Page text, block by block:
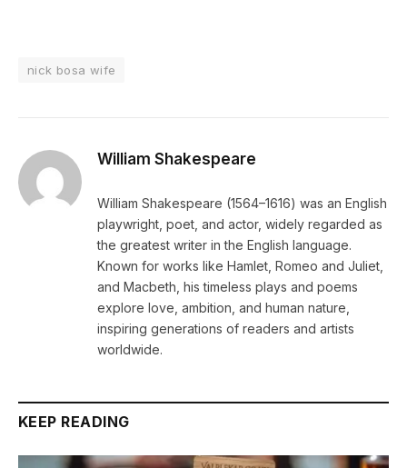
nick bosa wife
William Shakespeare
William Shakespeare (1564–1616) was an English
playwright, poet, and actor, widely regarded as
the greatest writer in the English language.
Known for works like Hamlet, Romeo and Juliet,
and Macbeth, his timeless plays and poems
explore love, ambition, and human nature,
inspiring generations of readers and artists
worldwide.
KEEP READING